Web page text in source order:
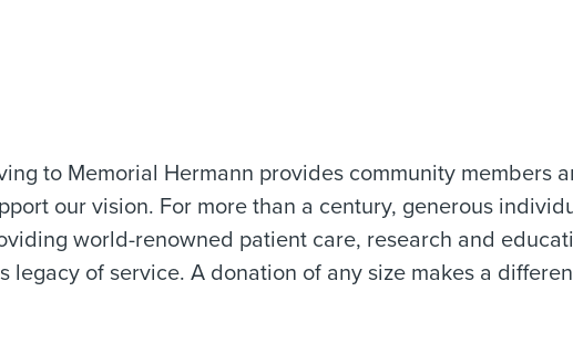
to Memorial Hermann provides community members
our vision. For more than a century, generous
world-renowned patient care, research and
legacy of service. A donation of any size makes a